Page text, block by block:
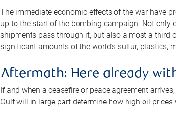
The immediate economic effects of the war have
up to the start of the bombing campaign. Not only
shipments pass through it, but also almost a third
significant amounts of the world’s sulfur, plastics,
Aftermath: Here already
If and when a ceasefire or peace agreement
Gulf will in large part determine how high oil